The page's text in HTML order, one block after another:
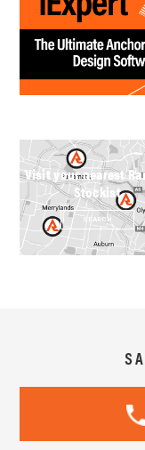
Visit your nearest
Stockist
SEARCH